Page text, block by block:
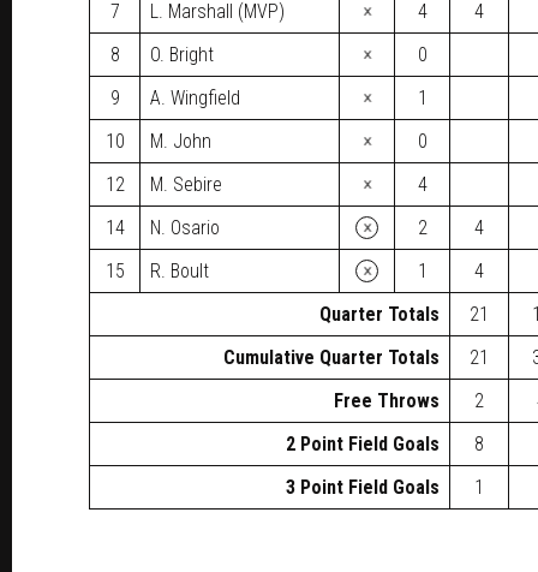
7
L. Marshall (MVP) × 4 4
8
O. Bright × 0
9
A. Wingfield × 1
10
M. John ×
0
12
M. Sebire ×
4
14
N. Osario × 2
4
15
R. Boult × 1
4
Quarter Totals
21
Cumulative Quarter Totals
21
Free Throws
2
2 Point Field Goals
8
3 Point Field Goals
1